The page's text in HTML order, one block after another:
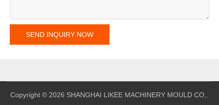
SEND INQUIRY NOW
Copyright © 2026 SHANGHAI LIKEE MACHINERY MOULD CO,.